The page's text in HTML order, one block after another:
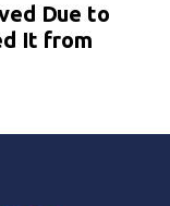
Due to
It from